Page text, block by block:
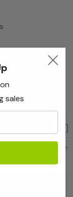
sales